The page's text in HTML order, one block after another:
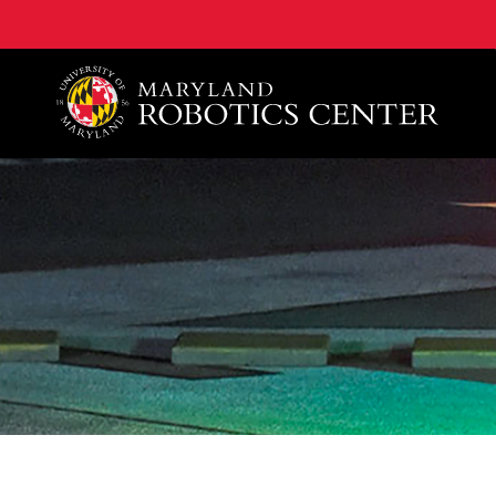
A. James Clark School of Engineering, University of